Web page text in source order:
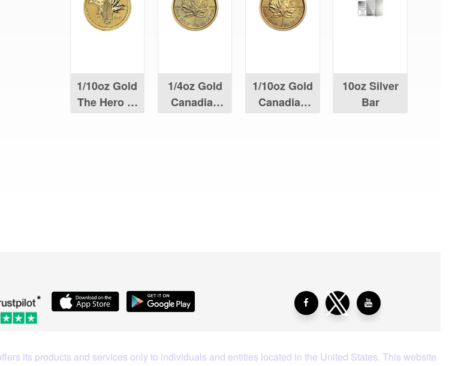
1/10oz Gold
The Hero of
1/4oz Gold
Canadian
1/10oz Gold
Canadian
10oz Silver
Bar
its products and services only to individuals and entities located in the United States. This website